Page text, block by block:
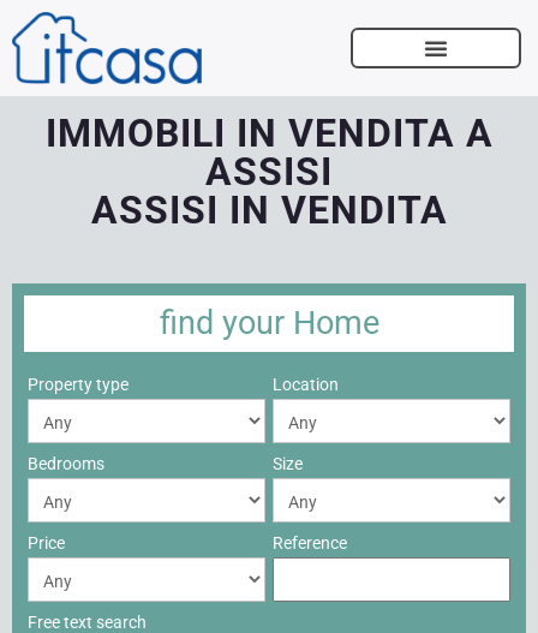
IMMOBILI IN VENDITA A
ASSISI
ASSISI IN VENDITA
find yourHome
Property type Location
Bedrooms Size
Price Reference
Free text search